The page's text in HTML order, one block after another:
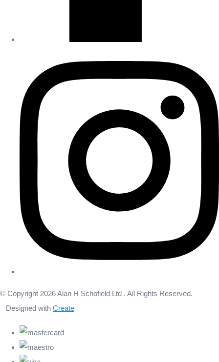
© Copyright 2026 Alan H Schofield Ltd . All Rights Reserved.
Designed with Create